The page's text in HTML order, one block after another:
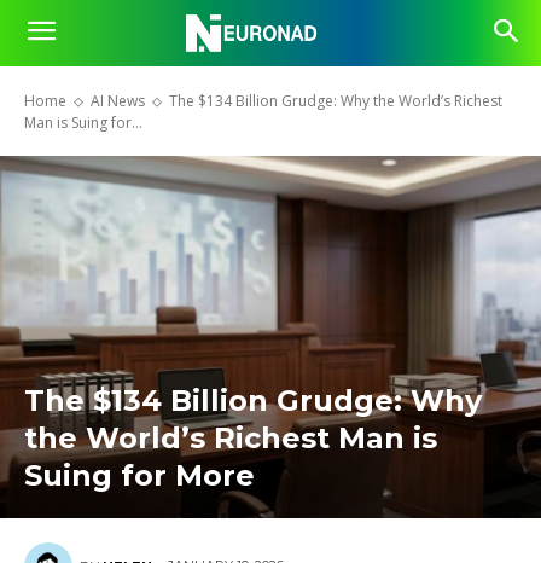
Home AI News
The $134 Billion Grudge: Why the World’s Richest
Man is Suing for...
The $134 Billion Grudge: Why
the World’s Richest Man is
Suing for More